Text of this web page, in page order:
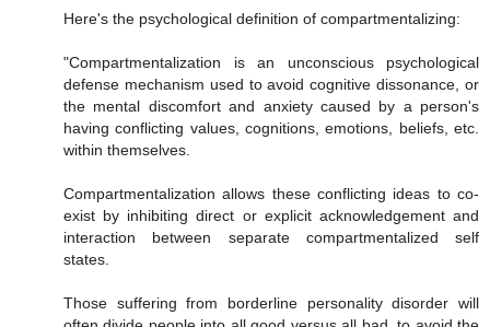
Here's the psychological definition of compartmentalizing:
"Compartmentalization is an unconscious psychological
defense mechanism used to avoid cognitive dissonance, or
the mental discomfort and anxiety caused by a person's
having conflicting values, cognitions, emotions, beliefs, etc.
within themselves.
Compartmentalization allows these conflicting ideas to co-
exist by inhibiting direct or explicit acknowledgement and
interaction between separate compartmentalized self
states.
Those suffering from borderline personality disorder will